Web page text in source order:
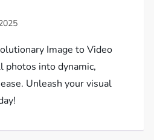
Image to Video
into dynamic,
Unleash your visual